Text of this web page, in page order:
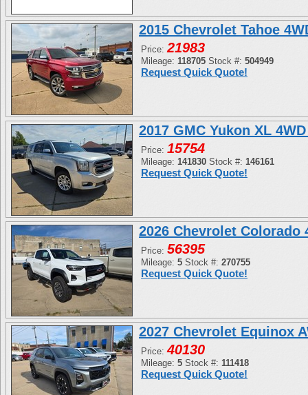
2015 Chevrolet Tahoe
Price:21983
Mileage: 118705 Stock #: 504949
Request Quick Quote!
2017 GMC Yukon XL
Price: 15754
Mileage: 141830 Stock #: 146161
Request Quick Quote!
2026 Chevrolet Colorado
Price: 56395
Mileage: 5 Stock #: 270755
Request Quick Quote!
2027 Chevrolet Equinox
Price:40130
Mileage: 5 Stock #: 111418
Request Quick Quote!